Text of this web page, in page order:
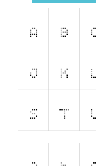
Eroded
Fire, Ice
Groovy
Horror
Initials